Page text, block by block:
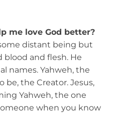
me love God better?
distant being but
blood and flesh. He
names. Yahweh, the
be, the Creator. Jesus,
Yahweh, the one
when you know